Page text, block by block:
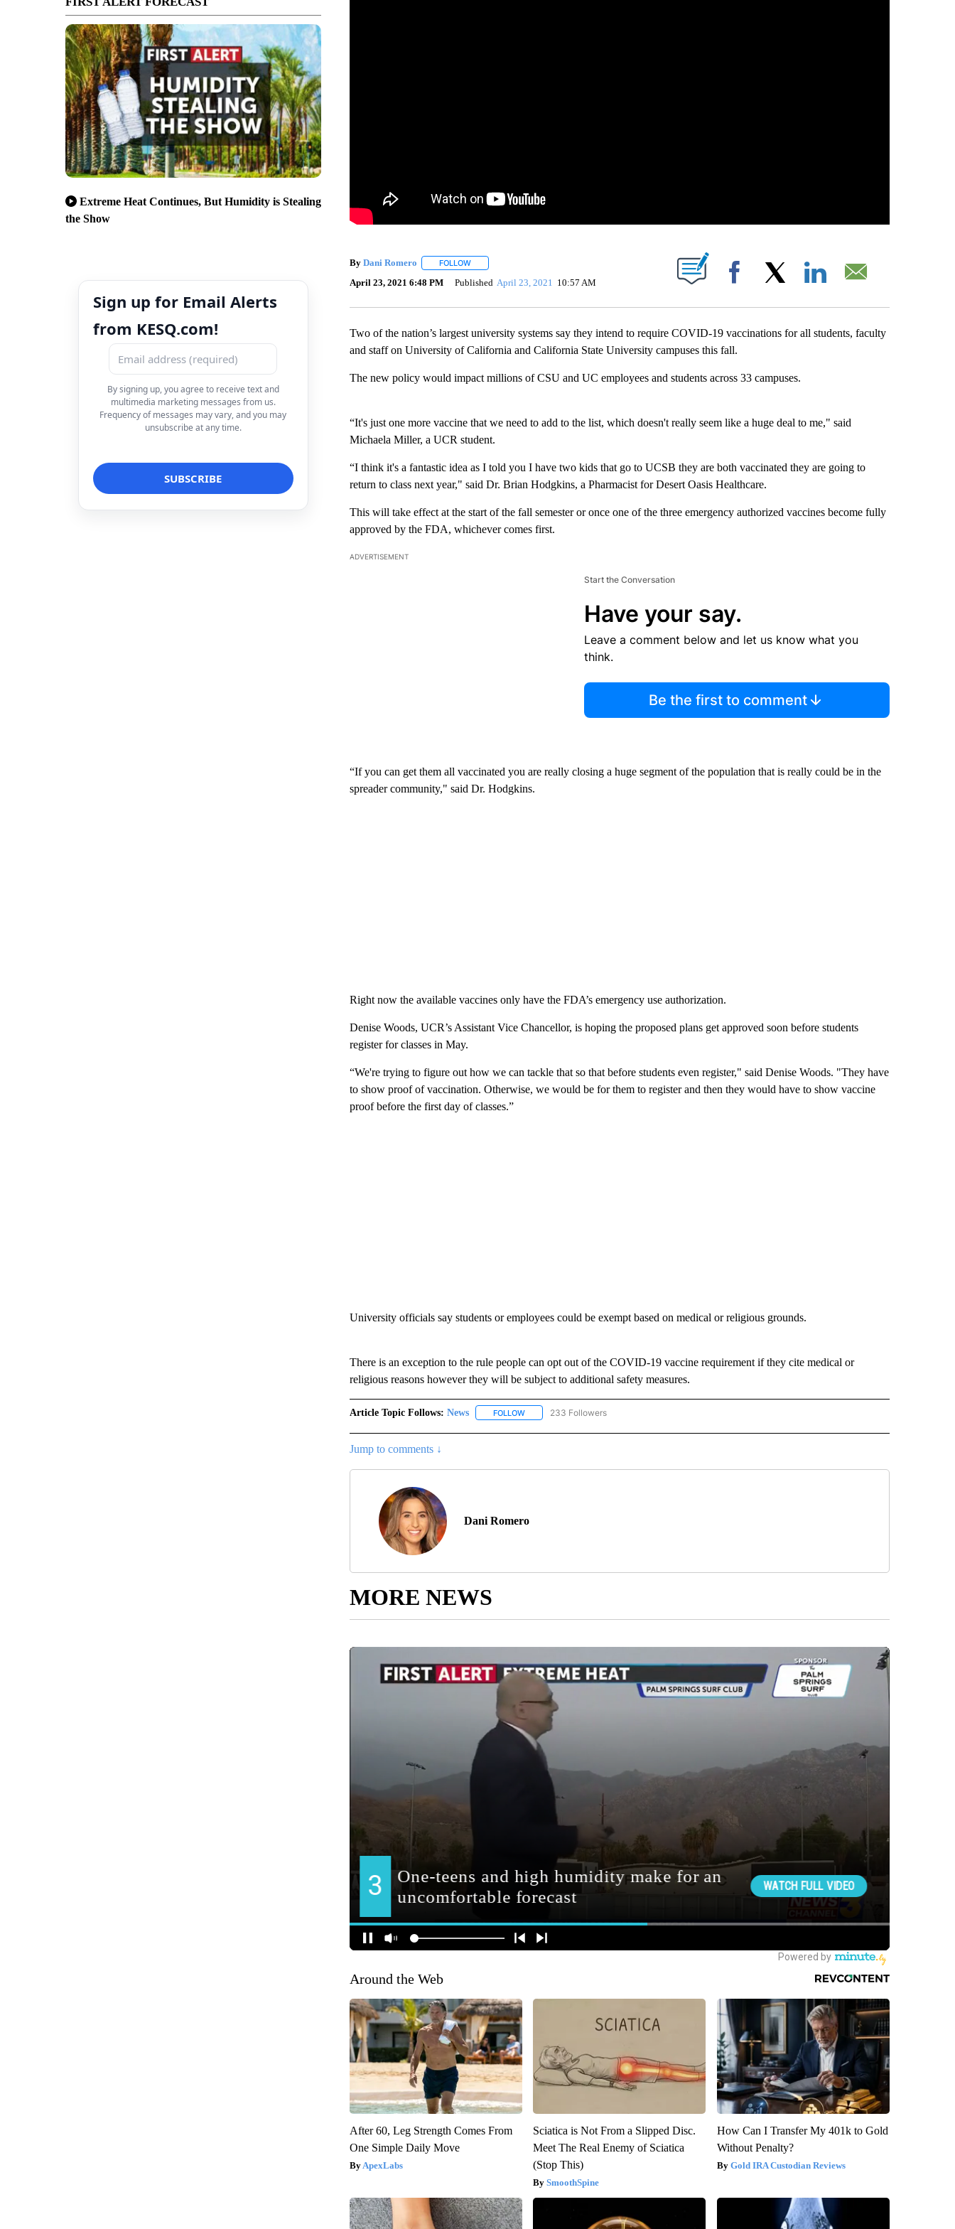
Extreme Heat Continues, But Humidity is Stealing
the Show
Sign up for Email Alerts
from KESQ.com!
By signing up, you agree to receive text and
multimedia marketing messages from us.
Frequency of messages may vary, and you may
unsubscribe at any time.
By Dani Romero FOLLOWFOLLOW "" TO RECEIVE NOTIFICATIONS ABOUT NEW PAGES ON "".
April 23, 2021 6:48 PM Published April 23, 2021 10:57 AM Facebook
Two of the nation’s largest university systems say they intend to require COVID-19 vaccinations for all students, faculty
and staff on University of California and California State University campuses this fall.
The new policy would impact millions of CSU and UC employees and students across 33 campuses.
“It's just one more vaccine that we need to add to the list, which doesn't really seem like a huge deal to me," said
Michaela Miller, a UCR student.
“I think it's a fantastic idea as I told you I have two kids that go to UCSB they are both vaccinated they are going to
return to class next year," said Dr. Brian Hodgkins, a Pharmacist for Desert Oasis Healthcare.
This will take effect at the start of the fall semester or once one of the three emergency authorized vaccines become fully
approved by the FDA, whichever comes first.
ADVERTISEMENT
Start the Conversation
Have your say.
Leave a comment below and let us know what you
think.
Be the first to comment
“If you can get them all vaccinated you are really closing a huge segment of the population that is really could be in the
spreader community," said Dr. Hodgkins.
Right now the available vaccines only have the FDA’s emergency use authorization.
Denise Woods, UCR’s Assistant Vice Chancellor, is hoping the proposed plans get approved soon before students
register for classes in May.
“We're trying to figure out how we can tackle that so that before students even register," said Denise Woods. "They have
to show proof of vaccination. Otherwise, we would be for them to register and then they would have to show vaccine
proof before the first day of classes.”
University officials say students or employees could be exempt based on medical or religious grounds.
There is an exception to the rule people can opt out of the COVID-19 vaccine requirement if they cite medical or
religious reasons however they will be subject to additional safety measures.
Article Topic Follows: News FOLLOWFOLLOW "NEWS" TO RECEIVE NOTIFICATIONS ABOUT NEW PAGES ON "NEWS".
233 Followers
Jump to comments ↓
Dani Romero
MORE NEWS
Around the Web
After 60, Leg Strength Comes From
One Simple Daily Move
ApexLabs
Sciatica is Not From a Slipped Disc.
Meet The Real Enemy of Sciatica
(Stop This)
SmoothSpine
How Can I Transfer My 401k to Gold
Without Penalty?
Gold IRA Custodian Reviews